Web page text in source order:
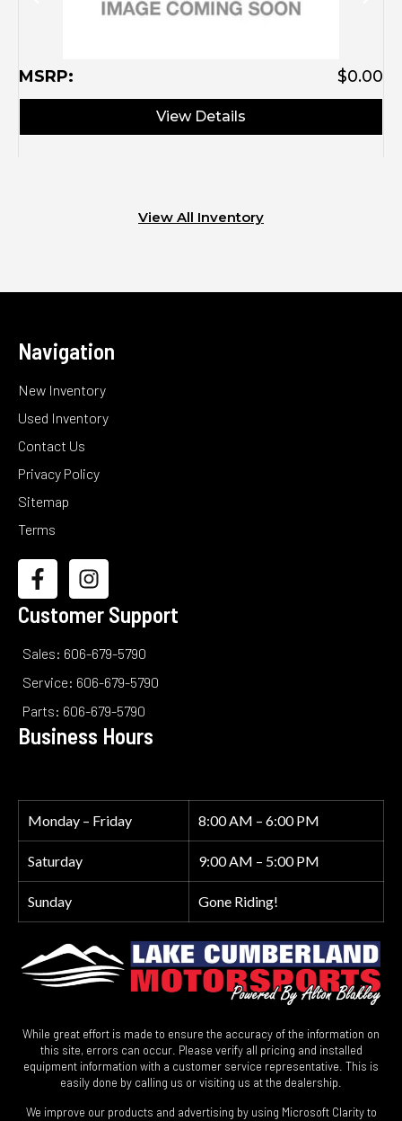
MSRP: $0.00
View Details
View All Inventory
Navigation
New Inventory
Used Inventory
Contact Us
Privacy Policy
Sitemap
Terms
Customer Support
Sales: 606-679-5790
Service: 606-679-5790
Parts: 606-679-5790
Business Hours
Monday – Friday 8:00 AM – 6:00 PM
Saturday 9:00 AM – 5:00 PM
Sunday Gone Riding!
While great effort is made to ensure the accuracy of the information on
this site, errors can occur. Please verify all pricing and installed
equipment information with a customer service representative. This is
easily done by calling us or visiting us at the dealership.
We improve our products and advertising by using Microsoft Clarity to